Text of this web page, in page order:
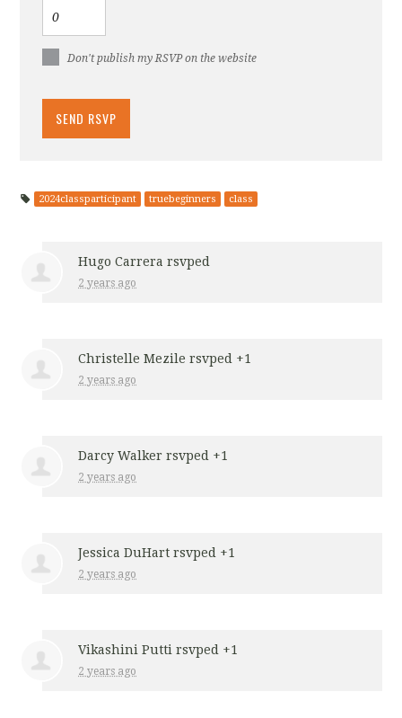
Don't publish my RSVP on the website
2024classparticipant truebeginners class
Hugo Carrera rsvped
2 years ago
Christelle Mezile rsvped +1
2 years ago
Darcy Walker rsvped +1
2 years ago
Jessica DuHart rsvped +1
2 years ago
Vikashini Putti rsvped +1
2 years ago